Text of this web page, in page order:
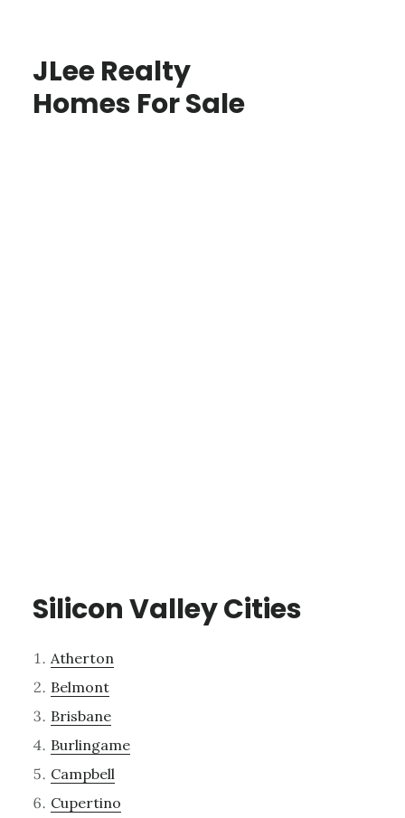
JLee Realty
Homes For Sale
Silicon Valley Cities
Atherton
Belmont
Brisbane
Burlingame
Campbell
Cupertino